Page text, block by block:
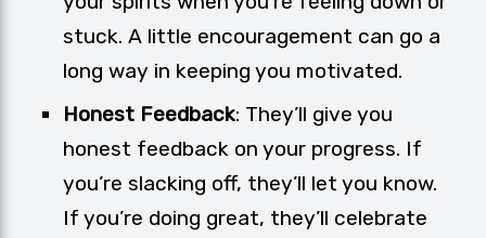
stuck. A little encouragement can go a
long way in keeping you motivated.
Honest Feedback: They’ll give you
honest feedback on your progress. If
you’re slacking off, they’ll let you know.
If you’re doing great, they’ll celebrate